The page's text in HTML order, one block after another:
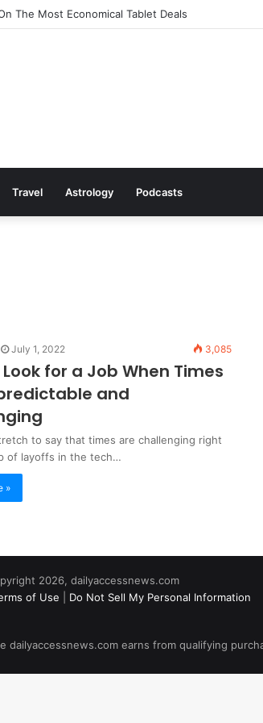
The Most Economical Tablet Deals
Travel Astrology Podcasts
July 1, 2022 3,085
for a Job When Times
and
to say that times are challenging right
of layoffs in the tech…
»
2026, dailyaccessnews.com
of Use Do Not Sell My Personal Information
dailyaccessnews.com earns from qualifying